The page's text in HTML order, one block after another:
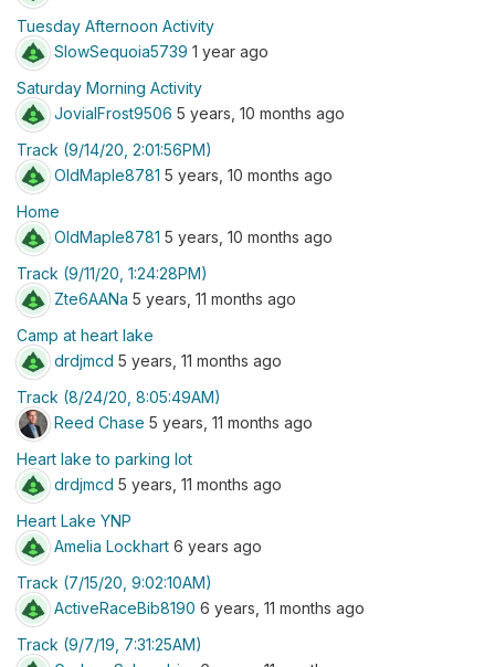
Tuesday Afternoon Activity
SlowSequoia5739 1 year ago
Saturday Morning Activity
JovialFrost9506 5 years, 10 months ago
Track (9/14/20, 2:01:56PM)
OldMaple8781 5 years, 10 months ago
Home
OldMaple8781 5 years, 10 months ago
Track (9/11/20, 1:24:28PM)
Zte6AANa 5 years, 11 months ago
Camp at heart lake
drdjmcd 5 years, 11 months ago
Track (8/24/20, 8:05:49AM)
Reed Chase 5 years, 11 months ago
Heart lake to parking lot
drdjmcd 5 years, 11 months ago
Heart Lake YNP
Amelia Lockhart 6 years ago
Track (7/15/20, 9:02:10AM)
ActiveRaceBib8190 6 years, 11 months ago
Track (9/7/19, 7:31:25AM)